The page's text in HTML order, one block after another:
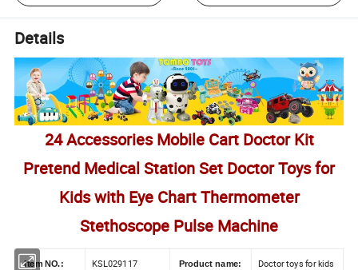
Details
24 Accessories Mobile Cart Doctor Kit
Pretend Medical Station Set Doctor Toys for
Kids with Eye Chart Thermometer
Stethoscope Pulse Machine
Item NO.: KSL029117 Product name: Doctor toys for kids